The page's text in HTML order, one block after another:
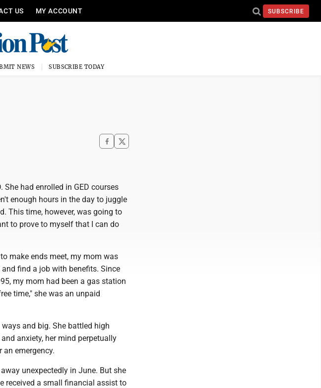
US MY ACCOUNT SUBSCRIBE
NEWS SUBSCRIBE TODAY
had enrolled in GED courses
enough hours in the day to juggle
This time, however, was going to
to prove to myself that I can do
make ends meet, my mom was
find a job with benefits. Since
my mom had been a gas station
time," she was an unpaid
and big. She battled high
anxiety, her mind perpetually
an emergency.
unexpectedly in June. But she
received a small financial assist to